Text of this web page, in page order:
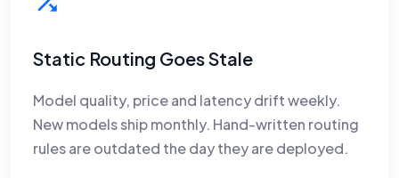
Static Routing Goes Stale
Model quality, price and latency drift weekly.
New models ship monthly. Hand-written routing
rules are outdated the day they are deployed.